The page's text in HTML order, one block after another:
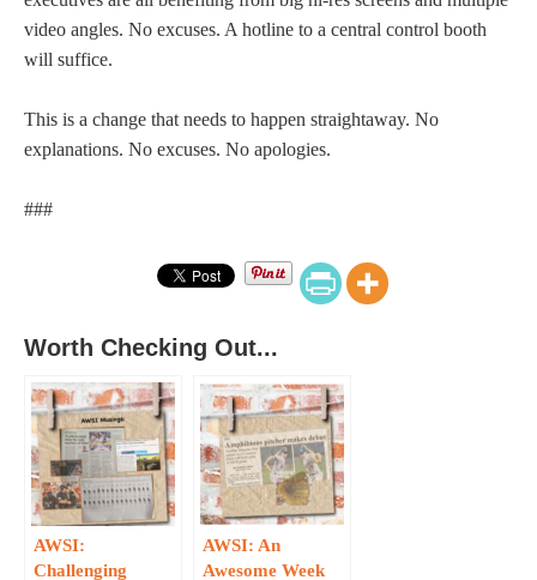
video angles. No excuses. A hotline to a central control booth
will suffice.
This is a change that needs to happen straightaway. No
explanations. No excuses. No apologies.
###
Worth Checking Out...
AWSI:
Challenging
AWSI: An
Awesome Week